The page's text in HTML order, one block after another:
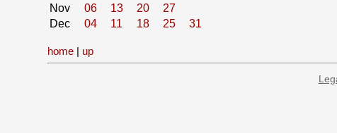
Nov
06 13 20
27
Dec
04 11 18 25 31
home | up